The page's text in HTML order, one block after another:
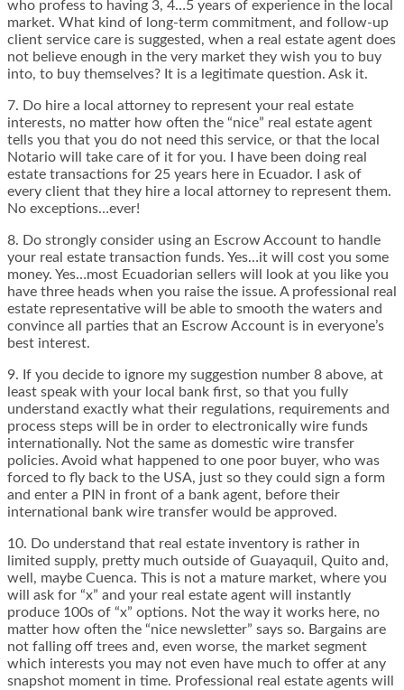
who profess to having 3, 4…5 years of experience in the local
market. What kind of long-term commitment, and follow-up
client service care is suggested, when a real estate agent does
not believe enough in the very market they wish you to buy
into, to buy themselves? It is a legitimate question. Ask it.
7. Do hire a local attorney to represent your real estate
interests, no matter how often the “nice” real estate agent
tells you that you do not need this service, or that the local
Notario will take care of it for you. I have been doing real
estate transactions for 25 years here in Ecuador. I ask of
every client that they hire a local attorney to represent them.
No exceptions…ever!
8. Do strongly consider using an Escrow Account to handle
your real estate transaction funds. Yes…it will cost you some
money. Yes…most Ecuadorian sellers will look at you like you
have three heads when you raise the issue. A professional real
estate representative will be able to smooth the waters and
convince all parties that an Escrow Account is in everyone’s
best interest.
9. If you decide to ignore my suggestion number 8 above, at
least speak with your local bank first, so that you fully
understand exactly what their regulations, requirements and
process steps will be in order to electronically wire funds
internationally. Not the same as domestic wire transfer
policies. Avoid what happened to one poor buyer, who was
forced to fly back to the USA, just so they could sign a form
and enter a PIN in front of a bank agent, before their
international bank wire transfer would be approved.
10. Do understand that real estate inventory is rather in
limited supply, pretty much outside of Guayaquil, Quito and,
well, maybe Cuenca. This is not a mature market, where you
will ask for “x” and your real estate agent will instantly
produce 100s of “x” options. Not the way it works here, no
matter how often the “nice newsletter” says so. Bargains are
not falling off trees and, even worse, the market segment
which interests you may not even have much to offer at any
snapshot moment in time. Professional real estate agents will